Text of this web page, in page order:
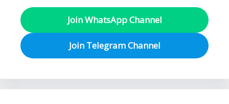
Join WhatsApp Channel
Join Telegram Channel